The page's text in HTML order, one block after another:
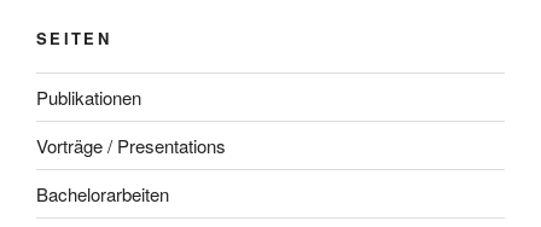
SEITEN
Publikationen
Vorträge / Presentations
Bachelorarbeiten